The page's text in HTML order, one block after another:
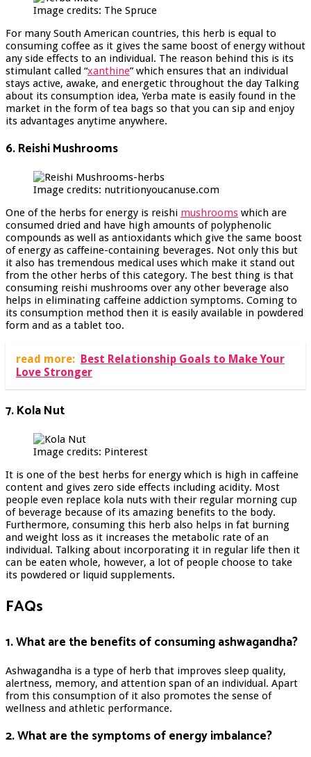
Image credits: The Spruce
For many South American countries, this herb is equal to
consuming coffee as it gives the same boost of energy without
any side effects to an individual. The reason behind this is its
stimulant called “xanthine” which ensures that an individual
stays active, awake, and energetic throughout the day Talking
about its consumption idea, Yerba mate is easily found in the
market in the form of tea bags so that you can sip and enjoy
its advantages anytime anywhere.
6. Reishi Mushrooms
Image credits: nutritionyoucanuse.com
One of the herbs for energy is reishi mushrooms which are
consumed dried and have high amounts of polyphenolic
compounds as well as antioxidants which give the same boost
of energy as caffeine-containing beverages. Not only this but
it also has tremendous medical uses which make it stand out
from the other herbs of this category. The best thing is that
consuming reishi mushrooms over any other beverage also
helps in eliminating caffeine addiction symptoms. Coming to
its consumption method then it is easily available in powdered
form and as a tablet too.
read more: Best Relationship Goals to Make Your
Love Stronger
7. Kola Nut
Image credits: Pinterest
It is one of the best herbs for energy which is high in caffeine
content and gives zero side effects including acidity. Most
people even replace kola nuts with their regular morning cup
of beverage because of its amazing benefits to the body.
Furthermore, consuming this herb also helps in fat burning
and weight loss as it increases the metabolic rate of an
individual. Talking about incorporating it in regular life then it
can be eaten whole, however, a lot of people choose to take
its powdered or liquid supplements.
FAQs
1. What are the benefits of consuming ashwagandha?
Ashwagandha is a type of herb that improves sleep quality,
alertness, memory, and attention span of an individual. Apart
from this consumption of it also promotes the sense of
wellness and athletic performance.
2. What are the symptoms of energy imbalance?